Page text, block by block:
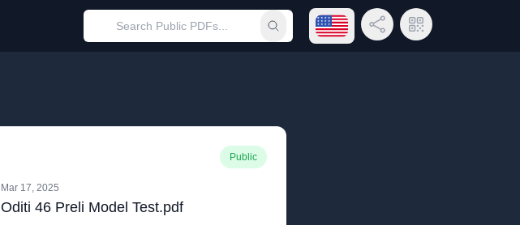
Submit searchOpen language menu
Share LinkQR Code
Public
Mar 17, 2025
Oditi 46 Preli Model Test.pdf